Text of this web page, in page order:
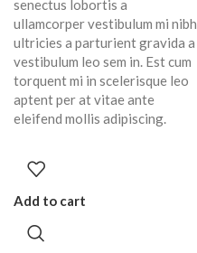
senectus lobortis a
ullamcorper vestibulum mi nibh
ultricies a parturient gravida a
vestibulum leo sem in. Est cum
torquent mi in scelerisque leo
aptent per at vitae ante
eleifend mollis adipiscing.
Add to cart